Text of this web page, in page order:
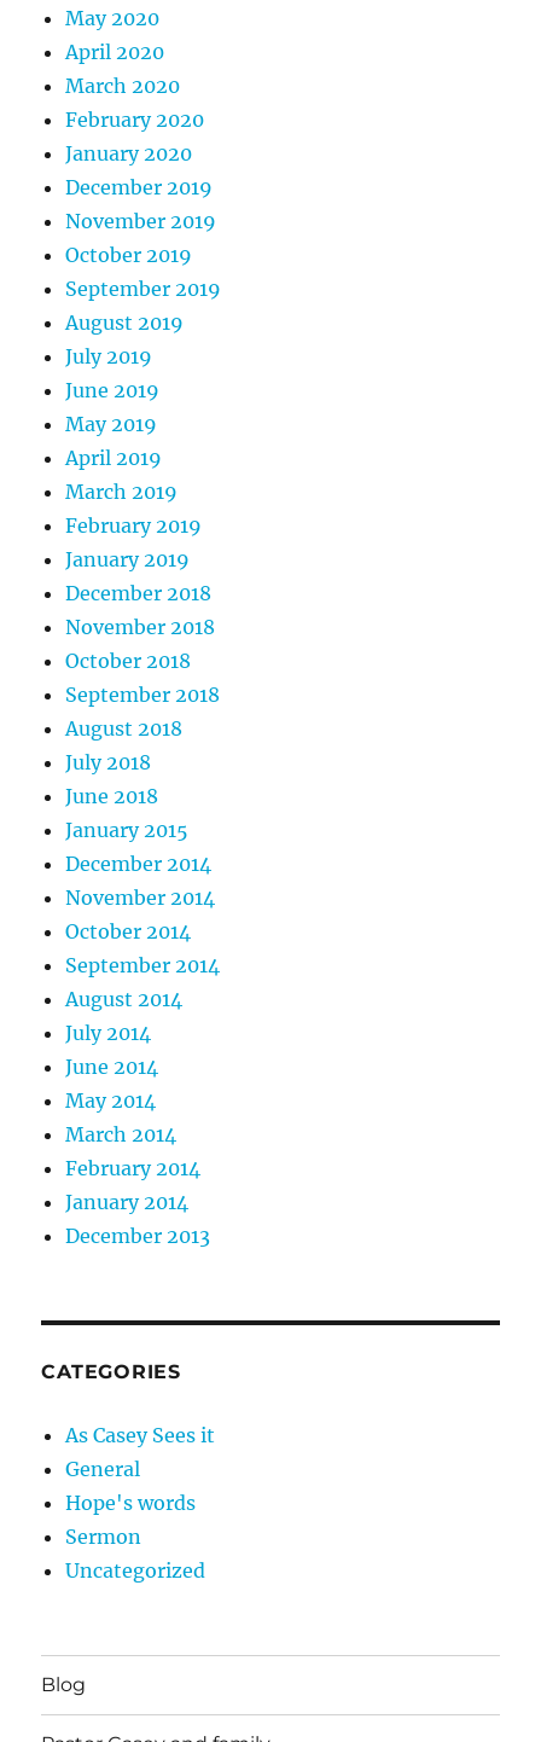
May 2020
April 2020
March 2020
February 2020
January 2020
December 2019
November 2019
October 2019
September 2019
August 2019
July 2019
June 2019
May 2019
April 2019
March 2019
February 2019
January 2019
December 2018
November 2018
October 2018
September 2018
August 2018
July 2018
June 2018
January 2015
December 2014
November 2014
October 2014
September 2014
August 2014
July 2014
June 2014
May 2014
March 2014
February 2014
January 2014
December 2013
CATEGORIES
As Casey Sees it
General
Hope's words
Sermon
Uncategorized
Blog